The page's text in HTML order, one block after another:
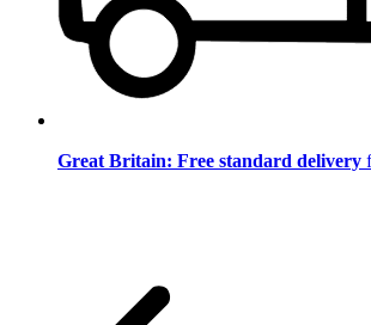
Great Britain: Free standard delivery